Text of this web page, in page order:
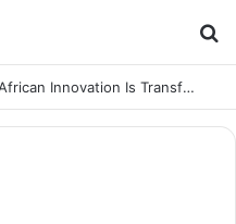
tackle Ebola outbreak